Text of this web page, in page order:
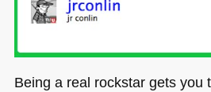
Being a real rockstar gets you